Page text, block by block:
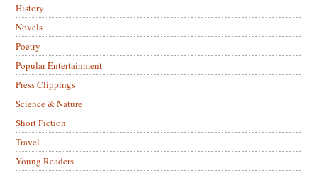
History
Novels
Poetry
Popular Entertainment
Press Clippings
Science & Nature
Short Fiction
Travel
Young Readers